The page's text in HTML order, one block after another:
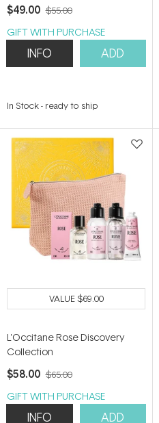
$49.00 $55.00
GIFT WITH PURCHASE
INFO ADD
In Stock- ready to ship
VALUE$69.00
L'Occitane Rose Discovery
Collection
$58.00 $65.00
GIFT WITH PURCHASE
INFO ADD